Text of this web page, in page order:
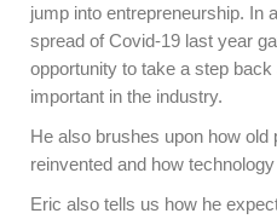
jump into entrepreneurship. In
spread of Covid-19 last year
opportunity to take a step back
important in the industry.
He also brushes upon how
reinvented and how
Eric also tells us how he